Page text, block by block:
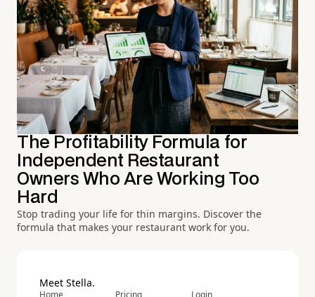
The Profitability Formula for
Independent Restaurant
Owners Who Are Working Too
Hard
Stop trading your life for thin margins. Discover the
formula that makes your restaurant work for you.
Meet Stella.
Home Pricing Login